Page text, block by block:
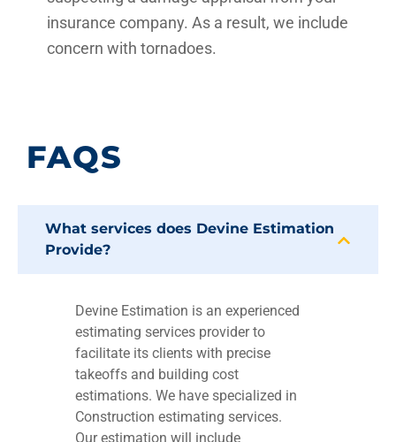
insurance company. As a result, we include
concern with tornadoes.
FAQS
What services does Devine Estimation
Provide?
Devine Estimation is an experienced
estimating services provider to
facilitate its clients with precise
takeoffs and building cost
estimations. We have specialized in
Construction estimating services.
Our estimation will include